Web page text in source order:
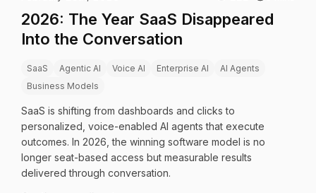
2026: The Year SaaS Disappeared
Into the Conversation
SaaS Agentic AI Voice AI Enterprise AI
AI Agents
Business Models
SaaS is shifting from dashboards and clicks to
personalized, voice-enabled AI agents that execute
outcomes. In 2026, the winning software model is no
longer seat-based access but measurable results
delivered through conversation.